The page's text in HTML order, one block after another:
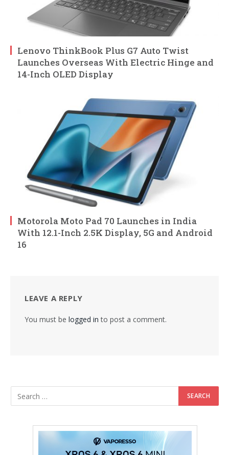
Lenovo ThinkBook Plus G7 Auto Twist
Launches Overseas With Electric Hinge and
14-Inch OLED Display
Motorola Moto Pad 70 Launches in India
With 12.1-Inch 2.5K Display, 5G and Android
16
LEAVE A REPLY
You must be logged in to post a comment.